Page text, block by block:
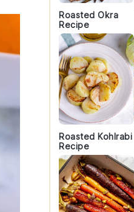
Roasted Okra
Recipe
Roasted Kohlrabi
Recipe